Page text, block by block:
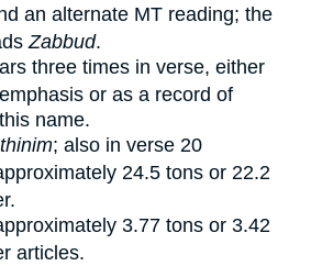
an alternate MT reading; the
Zabbud.
three times in verse, either
or as a record of
name.
; also in verse 20
24.5 tons or 22.2
3.77 tons or 3.42
articles.